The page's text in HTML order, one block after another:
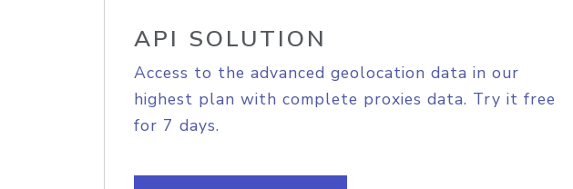
API SOLUTION
Access to the advanced geolocation data in our
highest plan with complete proxies data. Try it free
for 7 days.